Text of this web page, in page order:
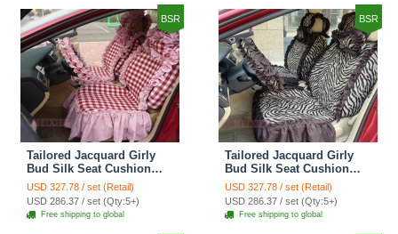
BSR
Tailored Jacquard Girly
Bud Silk Seat Cushion
Grid Lace Countryside
Custom Automobile Car
Seat Cover Sets - Red
USD 327.78 / set (Retail)
USD 286.37 / set (Qty:5+)
Free shipping to global
BSR
Tailored Jacquard Girly
Bud Silk Seat Cushion
Floral Safest Lace Tiger
Print Custom Automobile
Car Seat Cover Sets -
Brown
USD 327.78 / set (Retail)
USD 286.37 / set (Qty:5+)
Free shipping to global